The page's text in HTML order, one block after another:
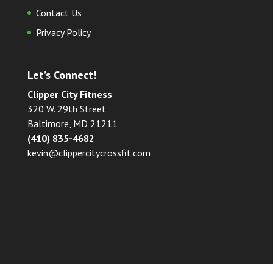
Contact Us
Privacy Policy
Let’s Connect!
Clipper City Fitness
320 W. 29th Street
Baltimore, MD 21211
(410) 835-4682
kevin@clippercitycrossfit.com